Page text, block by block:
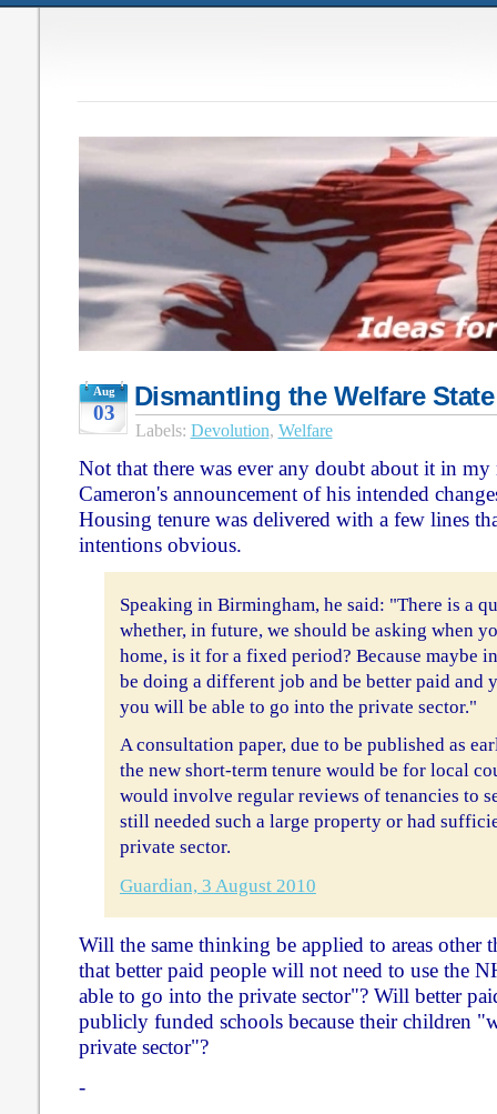
Aug
03
Dismantling the Welfare State
Labels: Devolution, Welfare
Not that there was ever any doubt about it in
Cameron's announcement of his intended
Housing tenure was delivered with a few lines
intentions obvious.
Speaking in Birmingham, he said: "There is a
whether, in future, we should be asking when
home, is it for a fixed period? Because maybe
be doing a different job and be better paid and
you will be able to go into the private sector."
A consultation paper, due to be published as
the new short-term tenure would be for local
would involve regular reviews of tenancies to
still needed such a large property or had
private sector.
Guardian, 3 August 2010
Will the same thinking be applied to areas other
that better paid people will not need to use the
able to go into the private sector"? Will better
publicly funded schools because their children
private sector"?
-